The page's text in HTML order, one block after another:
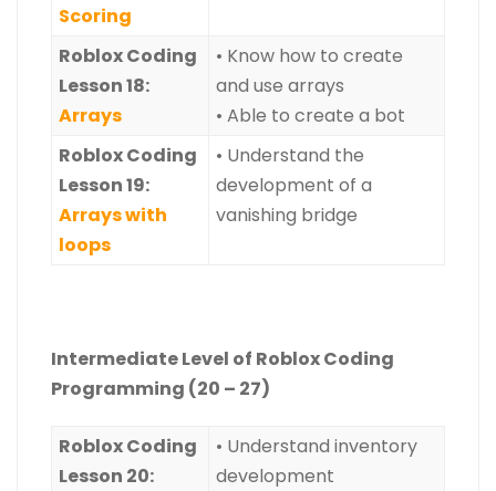
Scoring
Roblox Coding
Lesson 18:
Arrays
• Know how to create
and use arrays
• Able to create a bot
Roblox Coding
Lesson 19:
Arrays with
loops
• Understand the
development of a
vanishing bridge
Intermediate Level of Roblox Coding
Programming (20 – 27)
RobloxCoding
Lesson 20:
• Understand inventory
development